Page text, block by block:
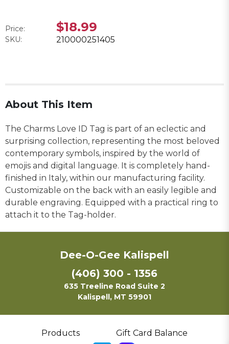
Price: $18.99
SKU: 210000251405
About This Item
The Charms Love ID Tag is part of an eclectic and
surprising collection, representing the most beloved
contemporary symbols, inspired by the world of
emojis and digital language. It is completely hand-
finished in Italy, within our manufacturing facility.
Customizable on the back with an easily legible and
durable engraving. Equipped with a practical ring to
attach it to the Tag-holder.
Dee-O-Gee Kalispell
(406) 300 - 1356
635 Treeline Road Suite 2
Kalispell, MT 59901
Products Gift Card Balance